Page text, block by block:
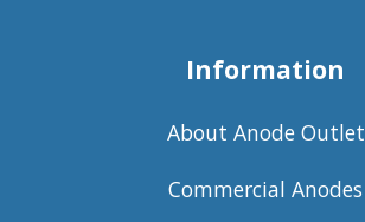
Information
About Anode Outlet
Commercial Anodes